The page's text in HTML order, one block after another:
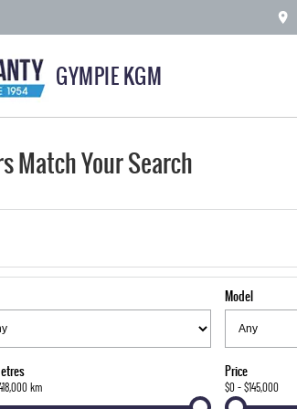
GYMPIE KGM
Match Your Search
Model
km
Price
$0 - $145,000